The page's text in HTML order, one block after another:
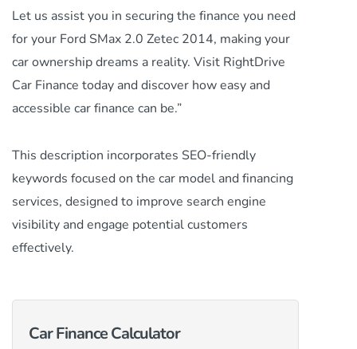
Let us assist you in securing the finance you need
for your Ford SMax 2.0 Zetec 2014, making your
car ownership dreams a reality. Visit RightDrive
Car Finance today and discover how easy and
accessible car finance can be.”
This description incorporates SEO-friendly
keywords focused on the car model and financing
services, designed to improve search engine
visibility and engage potential customers
effectively.
Car Finance Calculator